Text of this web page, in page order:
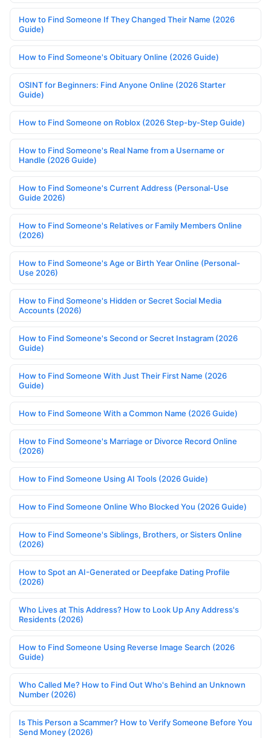
How to Find Someone If They Changed Their Name (2026
Guide)
How to Find Someone's Obituary Online (2026 Guide)
OSINT for Beginners: Find Anyone Online (2026 Starter
Guide)
How to Find Someone on Roblox (2026 Step-by-Step Guide)
How to Find Someone's Real Name from a Username or
Handle (2026 Guide)
How to Find Someone's Current Address (Personal-Use
Guide 2026)
How to Find Someone's Relatives or Family Members Online
(2026)
How to Find Someone's Age or Birth Year Online (Personal-
Use 2026)
How to Find Someone's Hidden or Secret Social Media
Accounts (2026)
How to Find Someone's Second or Secret Instagram (2026
Guide)
How to Find Someone With Just Their First Name (2026
Guide)
How to Find Someone With a Common Name (2026 Guide)
How to Find Someone's Marriage or Divorce Record Online
(2026)
How to Find Someone Using AI Tools (2026 Guide)
How to Find Someone Online Who Blocked You (2026 Guide)
How to Find Someone's Siblings, Brothers, or Sisters Online
(2026)
How to Spot an AI-Generated or Deepfake Dating Profile
(2026)
Who Lives at This Address? How to Look Up Any Address's
Residents (2026)
How to Find Someone Using Reverse Image Search (2026
Guide)
Who Called Me? How to Find Out Who's Behind an Unknown
Number (2026)
Is This Person a Scammer? How to Verify Someone Before You
Send Money (2026)